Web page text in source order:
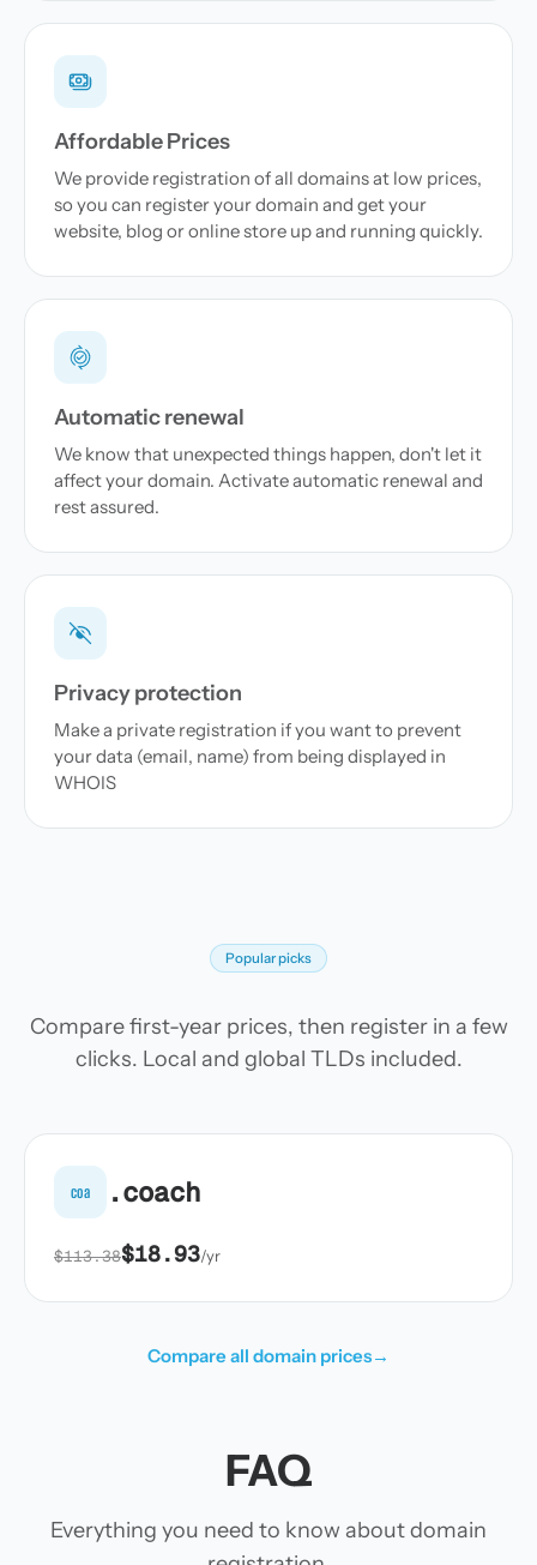
Affordable Prices
We provide registration of all domains at low prices,
so you can register your domain and get your
website, blog or online store up and running quickly.
Automatic renewal
We know that unexpected things happen, don't let it
affect your domain. Activate automatic renewal and
rest assured.
Privacy protection
Make a private registration if you want to prevent
your data (email, name) from being displayed in
WHOIS
Popular picks
Compare first-year prices, then register in a few
clicks. Local and global TLDs included.
coa .coach
$113.38$18.93/yr
Compare all domain prices→
FAQ
Everything you need to know about domain